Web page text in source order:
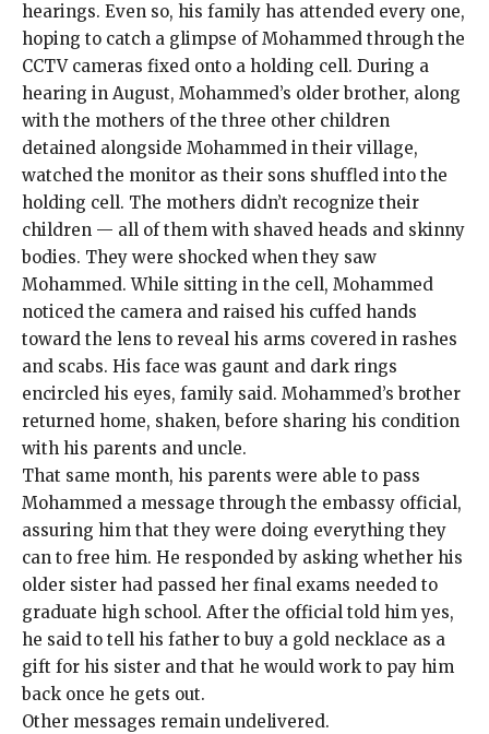
hearings. Even so, his family has attended every one,
hoping to catch a glimpse of Mohammed through the
CCTV cameras fixed onto a holding cell. During a
hearing in August, Mohammed’s older brother, along
with the mothers of the three other children
detained alongside Mohammed in their village,
watched the monitor as their sons shuffled into the
holding cell. The mothers didn’t recognize their
children — all of them with shaved heads and skinny
bodies. They were shocked when they saw
Mohammed. While sitting in the cell, Mohammed
noticed the camera and raised his cuffed hands
toward the lens to reveal his arms covered in rashes
and scabs. His face was gaunt and dark rings
encircled his eyes, family said. Mohammed’s brother
returned home, shaken, before sharing his condition
with his parents and uncle.
That same month, his parents were able to pass
Mohammed a message through the embassy official,
assuring him that they were doing everything they
can to free him. He responded by asking whether his
older sister had passed her final exams needed to
graduate high school. After the official told him yes,
he said to tell his father to buy a gold necklace as a
gift for his sister and that he would work to pay him
back once he gets out.
Other messages remain undelivered.